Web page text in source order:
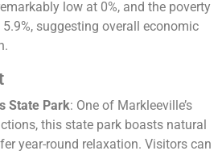
low at 0%, and the poverty
suggesting overall economic
State Park: One of Markleeville’s
this state park boasts natural
year-round relaxation. Visitors can